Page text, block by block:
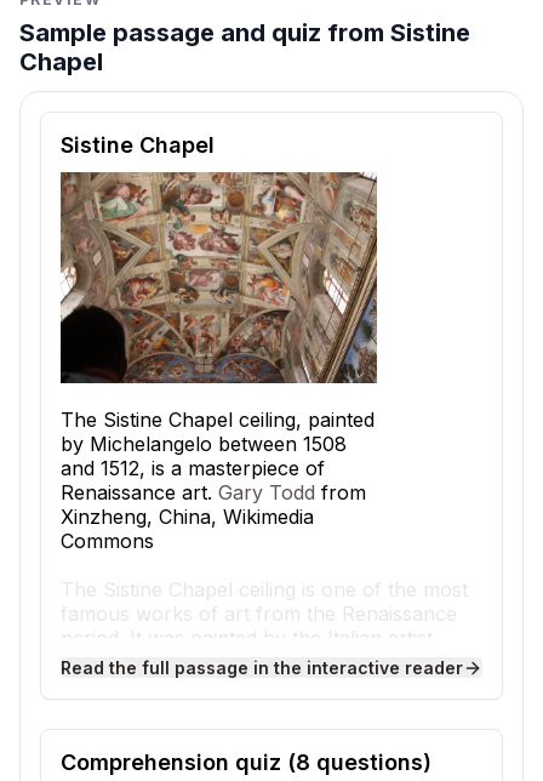
Sample passage and quiz from Sistine
Chapel
Reading passage and comprehension quiz preview
Sistine Chapel
The Sistine Chapel ceiling, painted
by Michelangelo between 1508
and 1512, is a masterpiece of
Renaissance art. Gary Todd from
Xinzheng, China, Wikimedia
Commons
The Sistine Chapel ceiling is one of the most
famous works of art from the Renaissance
period. It was painted by the Italian artist
Michelangelo between 1508 and 1512 in
for important religious ceremonies, including
the election of new popes. Michelangelo’s
Read the full passage in the interactive reader
Comprehension quiz (8 questions)